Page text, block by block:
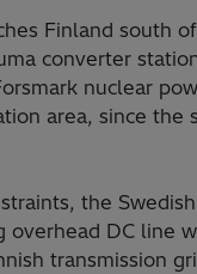
Finland south
converter
nuclear
area, since the
the
DC line
transmission